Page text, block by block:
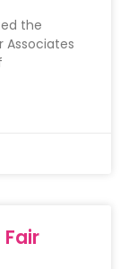
the
Associates